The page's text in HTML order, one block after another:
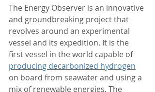
The Energy Observer is an innovative
and groundbreaking project that
revolves around an experimental
vessel and its expedition. It is the
first vessel in the world capable of
producing decarbonized hydrogen
on board from seawater and using a
mix of renewable energies. The